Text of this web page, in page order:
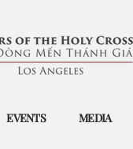
EVENTS MEDIA